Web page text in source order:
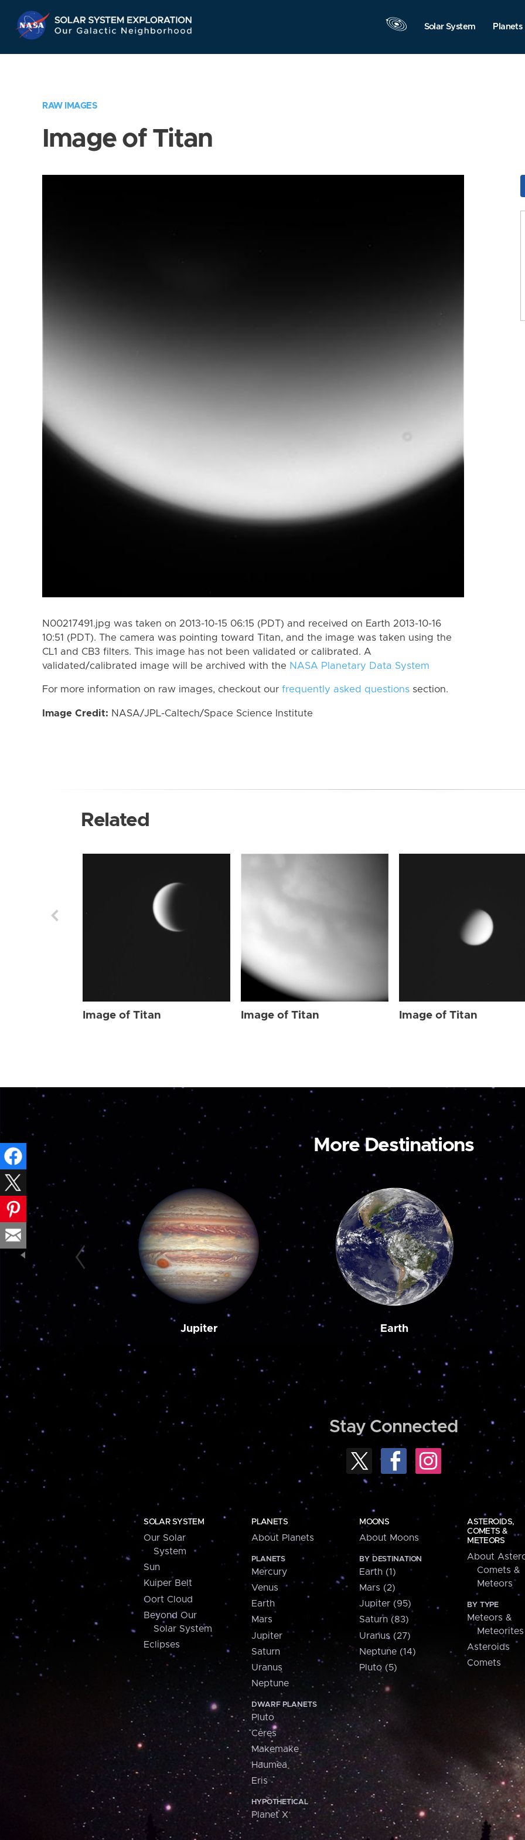
Navigation
Solar System Planets
RAW IMAGES
Image of Titan
N00217491.jpg was taken on 2013-10-15 06:15 (PDT) and received on Earth 2013-10-16
10:51 (PDT). The camera was pointing toward Titan, and the image was taken using the
CL1 and CB3 filters. This image has not been validated or calibrated. A
validated/calibrated image will be archived with the NASA Planetary Data System
For more information on raw images, checkout our frequently asked questions section.
Image Credit: NASA/JPL-Caltech/Space Science Institute
Related
Image of Titan Image of Titan Image of Titan
More Destinations
Jupiter Earth
Stay Connected
SOLAR SYSTEM
Our Solar
System
Sun
Kuiper Belt
Oort Cloud
Beyond Our
Solar System
Eclipses
PLANETS
About Planets
PLANETS
Mercury
Venus
Earth
Mars
Jupiter
Saturn
Uranus
Neptune
DWARF PLANETS
Pluto
Ceres
Makemake
Haumea
Eris
HYPOTHETICAL
Planet X
MOONS
About Moons
BY DESTINATION
Earth (1)
Mars (2)
Jupiter (95)
Saturn (83)
Uranus (27)
Neptune (14)
Pluto (5)
ASTEROIDS,
COMETS &
METEORS
About
Comets &
Meteors
BY TYPE
Meteors &
Meteorites
Asteroids
Comets